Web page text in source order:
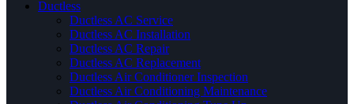
Ductless
Ductless AC Service
Ductless AC Installation
Ductless AC Repair
Ductless AC Replacement
Ductless Air Conditioner Inspection
Ductless Air Conditioning Maintenance